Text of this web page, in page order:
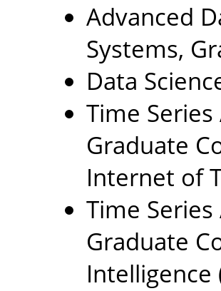
Advanced
Systems,
Data
Time
Graduate
Internet of
Time
Graduate